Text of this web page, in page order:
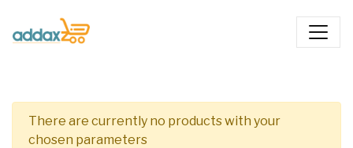
There are currently no products with your
chosen parameters